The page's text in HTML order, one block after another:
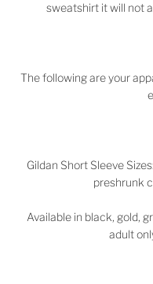
sweatshirt it will not
The following are your
Gildan Short Sleeve
preshrunk
Available in black, gold,
adult